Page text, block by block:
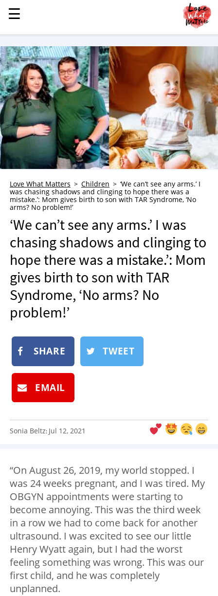
MENU
STORIES
KINDNESS
LOVE
FAMILY
CHILDREN
HEALTH & WELLNESS
TRAUMA HEALING
GRIEF
WHO WE ARE
ADVERTISE
NEWSLETTER
SHOP
BOOK
SUBMIT
☰
☰
Love What Matters Children
‘We can’t see any arms.’ I
was chasing shadows and clinging to hope there was a
mistake.’: Mom gives birth to son with TAR Syndrome, ‘No
arms? No problem!’
‘We can’t see any arms.’ I was
chasing shadows and clinging to
hope there was a mistake.’: Mom
gives birth to son with TAR
Syndrome, ‘No arms? No
problem!’
SHARE TWEET
EMAIL
Sonia Beltz: Jul 12, 2021
“On August 26, 2019, my world stopped. I
was 24 weeks pregnant, and I was tired. My
OBGYN appointments were starting to
become annoying. This was the third week
in a row we had to come back for another
ultrasound. I was excited to see our little
Henry Wyatt again, but I had the worst
feeling something was wrong. This was our
first child, and he was completely
unplanned.